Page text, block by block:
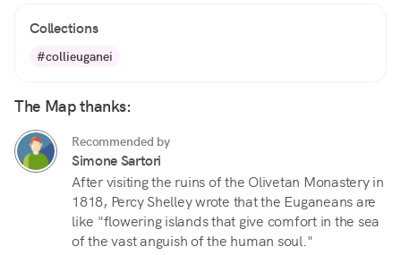
Collections
#collieuganei
The Map thanks:
Recommended by
Simone Sartori
After visiting the ruins of the Olivetan Monastery in
1818, Percy Shelley wrote that the Euganeans are
like "flowering islands that give comfort in the sea
of the vast anguish of the human soul."